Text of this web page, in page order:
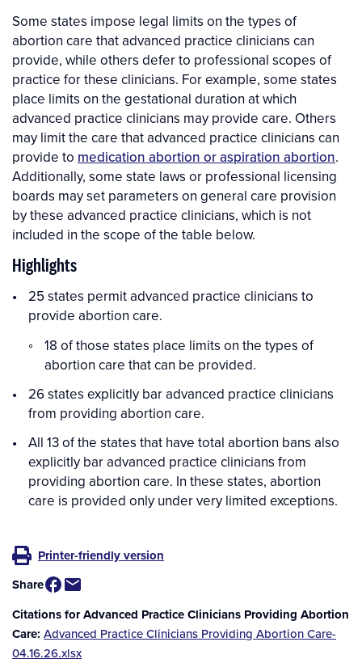
Some states impose legal limits on the types of
abortion care that advanced practice clinicians can
provide, while others defer to professional scopes of
practice for these clinicians. For example, some states
place limits on the gestational duration at which
advanced practice clinicians may provide care. Others
may limit the care that advanced practice clinicians can
provide to medication abortion or aspiration abortion.
Additionally, some state laws or professional licensing
boards may set parameters on general care provision
by these advanced practice clinicians, which is not
included in the scope of the table below.
Highlights
25 states permit advanced practice clinicians to
provide abortion care.
18 of those states place limits on the types of
abortion care that can be provided.
26 states explicitly bar advanced practice clinicians
from providing abortion care.
All 13 of the states that have total abortion bans also
explicitly bar advanced practice clinicians from
providing abortion care. In these states, abortion
care is provided only under very limited exceptions.
Printer-friendly version
Share
Citations for Advanced Practice Clinicians Providing Abortion
Care Advanced Practice Clinicians Providing Abortion Care-
04.16.26.xlsx